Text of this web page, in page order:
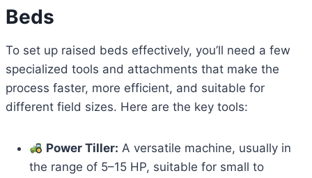
Beds
To set up raised beds effectively, you’ll need a few
specialized tools and attachments that make the
process faster, more efficient, and suitable for
different field sizes. Here are the key tools:
Power Tiller: A versatile machine, usually in
the range of 5–15 HP, suitable for small to